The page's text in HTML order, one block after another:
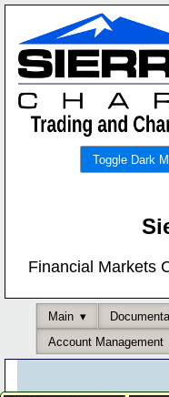
Toggle Dark
Financial Markets
Main
Account Management